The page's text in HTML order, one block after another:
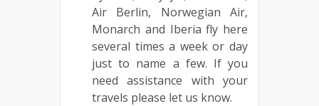
Air Berlin, Norwegian Air,
Monarch and Iberia fly here
several times a week or day
just to name a few. If you
need assistance with your
travels please let us know.